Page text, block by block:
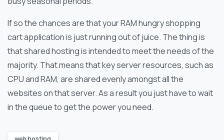
If so the chances are that your RAM hungry shopping
cart application is just running out of juice. The thing is
that shared hosting is intended to meet the needs of the
majority. That means that key server resources, such as
CPU and RAM, are shared evenly amongst all the
websites on that server. As a result you just have to wait
in the queue to get the power you need.